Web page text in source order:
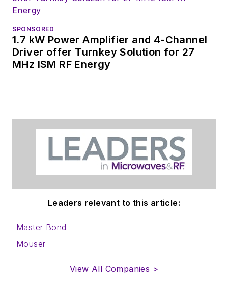
SPONSORED
1.7 kW Power Amplifier and 4-Channel
Driver offer Turnkey Solution for 27
MHz ISM RF Energy
Leaders relevant to this article:
Master Bond
Mouser
View All Companies >